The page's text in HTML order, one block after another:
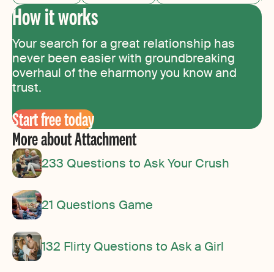
How it works
Your search for a great relationship has
never been easier with groundbreaking
overhaul of the eharmony you know and
trust.
Start free today
More about Attachment
233 Questions to Ask Your Crush
21 Questions Game
132 Flirty Questions to Ask a Girl